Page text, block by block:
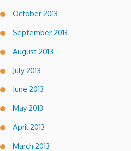
October 2013
September 2013
August 2013
July 2013
June 2013
May 2013
April 2013
March 2013